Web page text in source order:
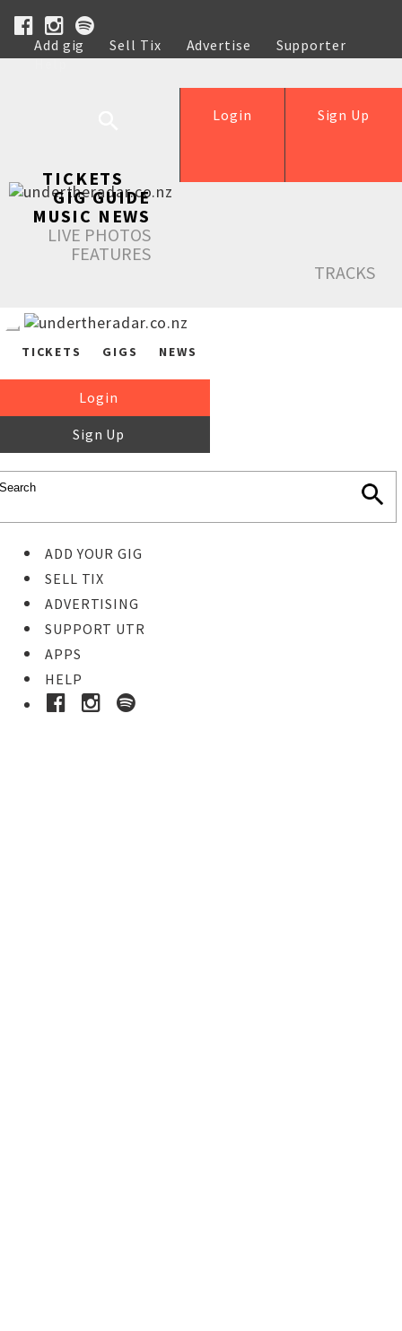
Add gig Sell Tix Advertise
Supporter
Help
Sign Up
Login
TICKETS
GIG GUIDE
MUSIC NEWS
LIVE PHOTOS
FEATURES
TRACKS
TICKETS GIGS NEWS
Login
Sign Up
ADD YOUR GIG
SELL TIX
ADVERTISING
SUPPORT UTR
APPS
HELP